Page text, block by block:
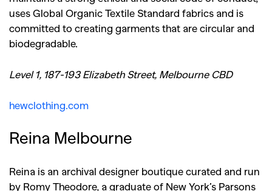
uses Global Organic Textile Standard fabrics and is
committed to creating garments that are circular and
biodegradable.
Level 1, 187-193 Elizabeth Street, Melbourne CBD
hewclothing.com
Reina Melbourne
Reina is an archival designer boutique curated and run
by Romy Theodore, a graduate of New York’s Parsons